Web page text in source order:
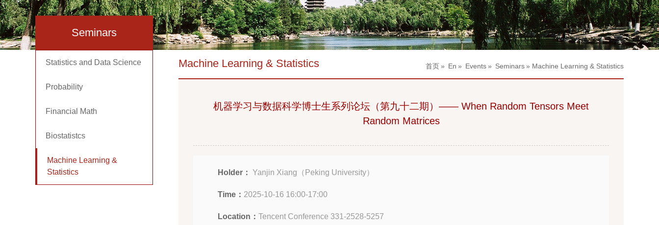
Seminars
Statistics and Data Science
Probability
Financial Math
Biostatistcs
Machine Learning &
Statistics
首页» En » Events» Seminars» Machine Learning & Statistics
Machine Learning & Statistics
机器学习与数据科学博士生系列论坛（第九十二期）—— When Random Tensors Meet
Random Matrices
Holder： Yanjin Xiang（Peking University）
Time： 2025-10-16 16:00-17:00
Location： Tencent Conference 331-2528-5257